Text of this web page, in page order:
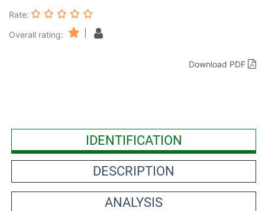
Rate:
Overall rating:
Download PDF
IDENTIFICATION
DESCRIPTION
ANALYSIS